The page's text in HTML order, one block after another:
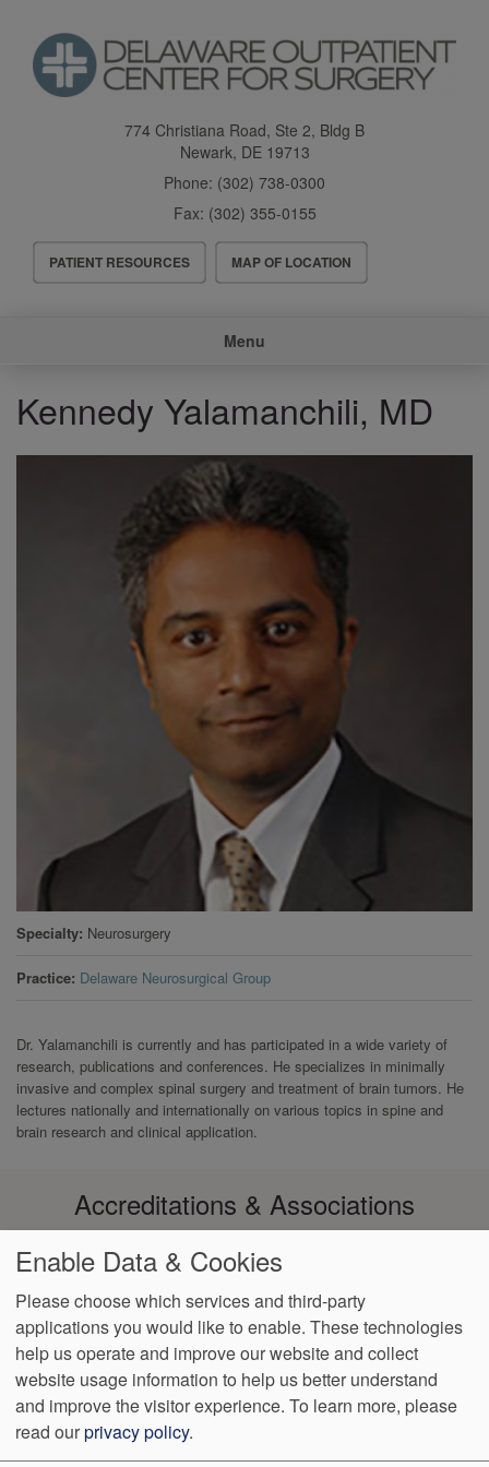
content
774 Christiana Road, Ste 2, Bldg B
Newark, DE 19713
Phone: (302) 738-0300
Fax: (302) 355-0155
Header
Menu
PATIENT RESOURCES MAP OF LOCATION
Menu
Kennedy Yalamanchili, MD
Specialty Neurosurgery
Practice Delaware Neurosurgical Group
Dr. Yalamanchili is currently and has participated in a wide variety of
research, publications and conferences. He specializes in minimally
invasive and complex spinal surgery and treatment of brain tumors. He
lectures nationally and internationally on various topics in spine and
brain research and clinical application.
Accreditations & Associations
Footer
menu
Data
Privacy
Policy
Notice of Non-
Discrimination
No
Surprise
Billing
Language
Assistance
VendorProofAccessibility
774 Christiana Road, Ste 2, Bldg B Newark,DE 19713
Phone:
Enable Data & Cookies
Please choose which services and third-party
applications you would like to enable. These technologies
help us operate and improve our website and collect
website usage information to help us better understand
and improve the visitor experience. To learn more, please
read ourprivacy policy.